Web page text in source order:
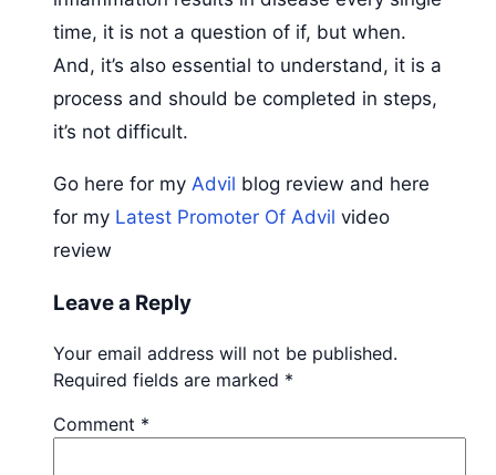
time, it is not a question of if, but when.
And, it’s also essential to understand, it is a
process and should be completed in steps,
it’s not difficult.
Go here for my Advil blog review and here
for my Latest Promoter Of Advil video
review
Leave a Reply
Your email address will not be published.
Required fields are marked *
Comment *